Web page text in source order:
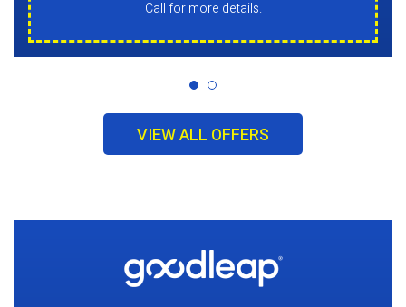
Call for more details.
VIEW ALL OFFERS